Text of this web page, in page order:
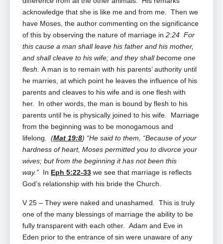
acknowledge that she is like me and from me. Then we
have Moses, the author commenting on the significance
of this by observing the nature of marriage in 2:24 For
this cause a man shall leave his father and his mother,
and shall cleave to his wife; and they shall become one
flesh. A man is to remain with his parents’ authority until
he marries, at which point he leaves the influence of his
parents and cleaves to his wife and is one flesh with
her. In other words, the man is bound by flesh to his
parents until he is physically joined to his wife. Marriage
from the beginning was to be monogamous and
lifelong. (Mat 19:8) “He said to them, “Because of your
hardness of heart, Moses permitted you to divorce your
wives; but from the beginning it has not been this
way.” In Eph 5:22-33 we see that marriage is reflects
God’s relationship with his bride the Church.
V 25 – They were naked and unashamed. This is truly
one of the many blessings of marriage the ability to be
fully transparent with each other. Adam and Eve in
Eden prior to the entrance of sin were unaware of any